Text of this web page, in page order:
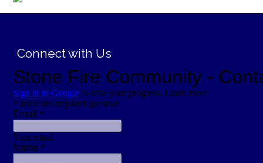
Connect with Us